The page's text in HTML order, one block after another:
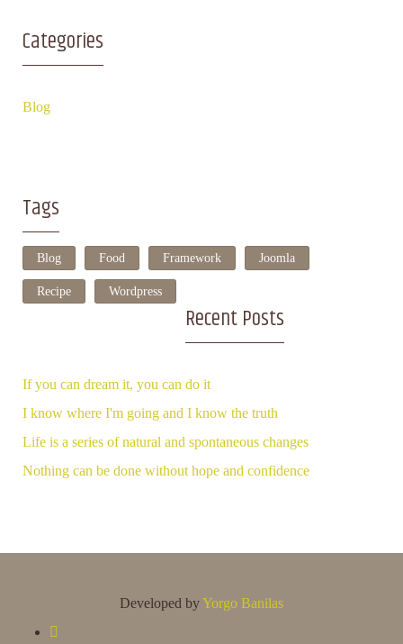
Categories
Blog
Tags
Blog Food Framework Joomla
Recipe Wordpress
Recent Posts
If you can dream it, you can do it
I know where I'm going and I know the truth
Life is a series of natural and spontaneous changes
Nothing can be done without hope and confidence
Developed byYorgo Banilas